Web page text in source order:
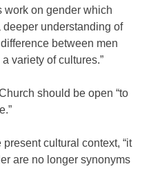
work on gender which
deeper understanding of
between men
variety of cultures.”
should be open “to
cultural context, “it
are no longer synonyms